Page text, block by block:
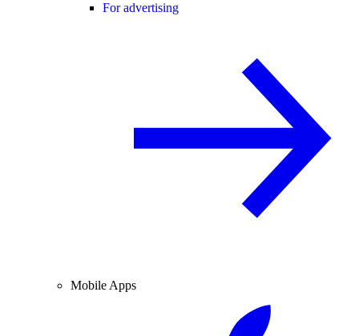
For advertising
Mobile Apps